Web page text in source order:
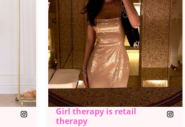
Girl therapy is retail
therapy